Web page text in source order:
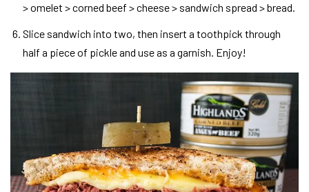
> omelet > corned beef > cheese > sandwich spread > bread.
Slice sandwich into two, then insert a toothpick through
half a piece of pickle and use as a garnish. Enjoy!